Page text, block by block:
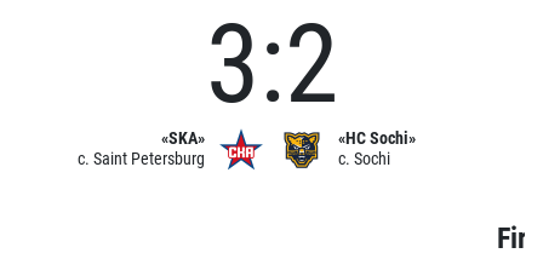
«SKA»
c. Saint Petersburg
3:2
«HC Sochi»
c. Sochi